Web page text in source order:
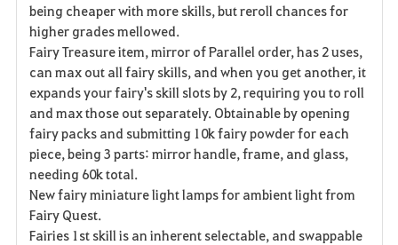
being cheaper with more skills, but reroll chances for
higher grades mellowed.
Fairy Treasure item, mirror of Parallel order, has 2 uses,
can max out all fairy skills, and when you get another, it
expands your fairy's skill slots by 2, requiring you to roll
and max those out separately. Obtainable by opening
fairy packs and submitting 10k fairy powder for each
piece, being 3 parts: mirror handle, frame, and glass,
needing 60k total.
New fairy miniature light lamps for ambient light from
Fairy Quest.
Fairies 1st skill is an inherent selectable, and swappable